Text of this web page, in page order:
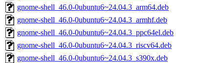
gnome-shell_46.0-0ubuntu6~24.04.3_arm64.deb
gnome-shell_46.0-0ubuntu6~24.04.3_armhf.deb
gnome-shell_46.0-0ubuntu6~24.04.3_ppc64el.deb
gnome-shell_46.0-0ubuntu6~24.04.3_riscv64.deb
gnome-shell_46.0-0ubuntu6~24.04.3_s390x.deb